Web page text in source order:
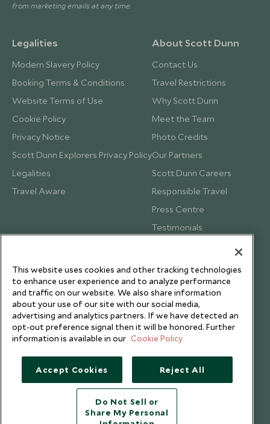
from marketing emails at any time.
Legalities
Modern Slavery Policy
Booking Terms & Conditions
Website Terms of Use
Cookie Policy
Privacy Notice
Scott Dunn Explorers Privacy Policy
Legalities
Travel Aware
About Scott Dunn
Contact Us
Travel Restrictions
Why Scott Dunn
Meet the Team
Photo Credits
Our Partners
Scott Dunn Careers
Responsible Travel
Press Centre
Testimonials
Copyright © 2026 Scott Dunn Ltd.
This website uses cookies and other tracking technologies
to enhance user experience and to analyze performance
and traffic on our website. We also share information
about your use of our site with our social media,
advertising and analytics partners. If we have detected an
opt-out preference signal then it will be honored. Further
information is available in our Cookie Policy
Accept Cookies Reject All
Do Not Sell or
Share My Personal